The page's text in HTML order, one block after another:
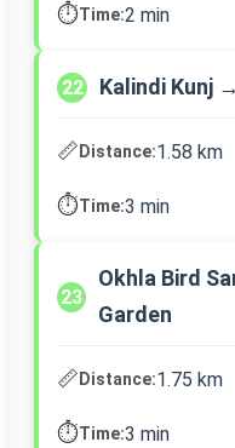
⏱️Time:2 min
22 Kalindi Kunj
📏Distance:1.58 km
⏱️Time:3 min
23
Okhla Bird
Garden
📏Distance:1.75 km
⏱️Time:3 min